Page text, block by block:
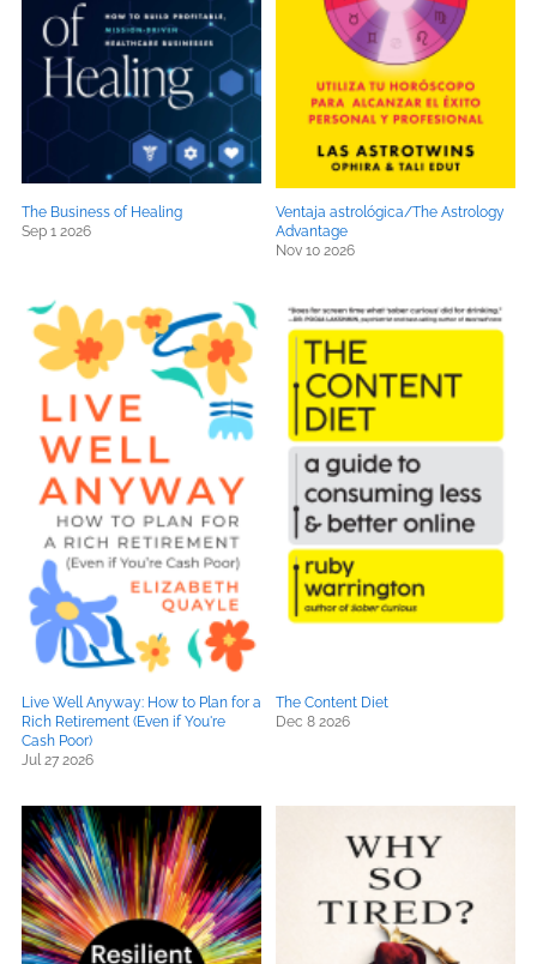
The Business of Healing
Sep 1 2026
Ventaja astrológica/The Astrology
Advantage
Nov 10 2026
Live Well Anyway: How to Plan for a
Rich Retirement (Even if You're
Cash Poor)
Jul 27 2026
The Content Diet
Dec 8 2026